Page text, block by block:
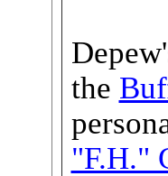
the
"F.H."